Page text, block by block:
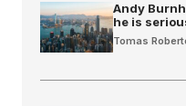
Andy
he is
Tomas